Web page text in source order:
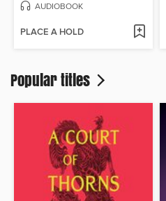
AUDIOBOOK
PLACE A HOLD
Popular titles